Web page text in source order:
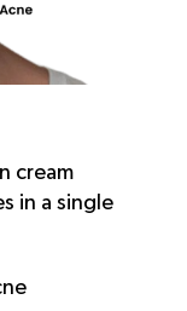
cream
in a single